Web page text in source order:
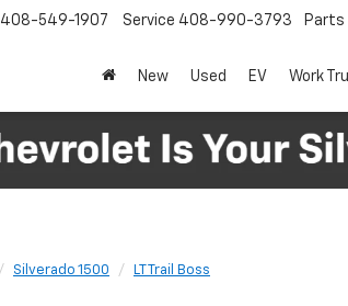
408-549-1907 Service 408-990-3793 Parts
New Used EV Work
Silverado 1500 LT Trail Boss